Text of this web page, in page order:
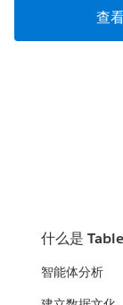
查
什么是
智能体分析